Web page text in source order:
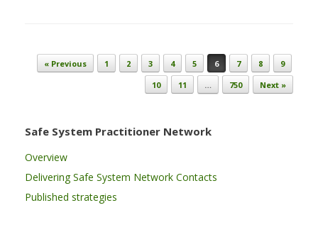
Post navigation
« Previous 1 2 3 4 5 6 7 8
9
10
11 … 750 Next »
Safe System Practitioner Network
Overview
Delivering Safe System Network Contacts
Published strategies